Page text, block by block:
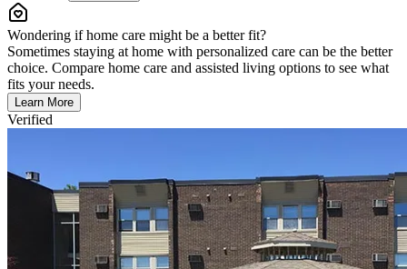
Wondering if home care might be a better fit?
Sometimes staying at home with personalized care can be the better
choice. Compare home care and assisted living options to see what
fits your needs.
Learn More
Verified